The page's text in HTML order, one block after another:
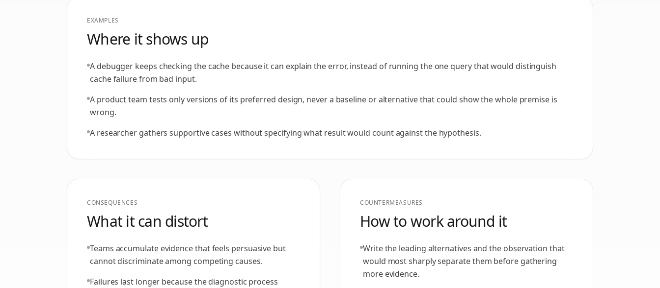
EXAMPLES
Where it shows up
A debugger keeps checking the cache because it can explain the error, instead of running the one query that would distinguish
cache failure from bad input.
A product team tests only versions of its preferred design, never a baseline or alternative that could show the whole premise is
wrong.
A researcher gathers supportive cases without specifying what result would count against the hypothesis.
CONSEQUENCES
What it can distort
Teams accumulate evidence that feels persuasive but
cannot discriminate among competing causes.
Failures last longer because the diagnostic process
COUNTERMEASURES
How to work around it
Write the leading alternatives and the observation that
would most sharply separate them before gathering
more evidence.